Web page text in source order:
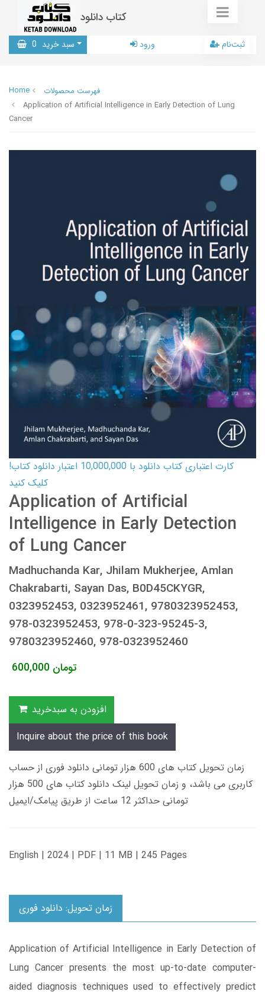
کتاب دانلود
سبد خرید 0 ورود ثبت‌نام
Home
فهرست محصولات
Application of Artificial Intelligence in Early Detection of Lung
Cancer
کارت اعتباری کتاب دانلود با 10,000,000 اعتبار دانلود کتاب!
کلیک کنید
Application of Artificial
Intelligence in Early Detection
of Lung Cancer
Madhuchanda Kar, Jhilam Mukherjee, Amlan
Chakrabarti, Sayan Das, B0D45CKYGR,
0323952453, 0323952461, 9780323952453,
978-0323952453, 978-0-323-95245-3,
9780323952460, 978-0323952460
600,000 تومان
افزودن به سبدخرید
Inquire about the price of this book
زمان تحویل کتاب های 600 هزار تومانی دانلود فوری از حساب
کاربری می باشد، و زمان تحویل لینک دانلود کتاب های 500 هزار
تومانی حداکثر 12 ساعت از طریق پیامک/ایمیل
English | 2024 | PDF | 11 MB | 245 Pages
زمان تحویل: دانلود فوری
Application of Artificial Intelligence in Early Detection of
Lung Cancer presents the most up-to-date computer-
aided diagnosis techniques used to effectively predict